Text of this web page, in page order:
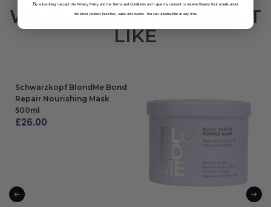
WE THOUGHT YOU MIGHT
LIKE
Schwarzkopf BlondMe Bond
Repair Nourishing Mask
500ml
£26.00
By subscribing I accept the Privacy Policy and the Terms and Conditions and I give my consent to receive Beauty Kick emails about
the latest product launches, sales and events. You can unsubscribe at any time.